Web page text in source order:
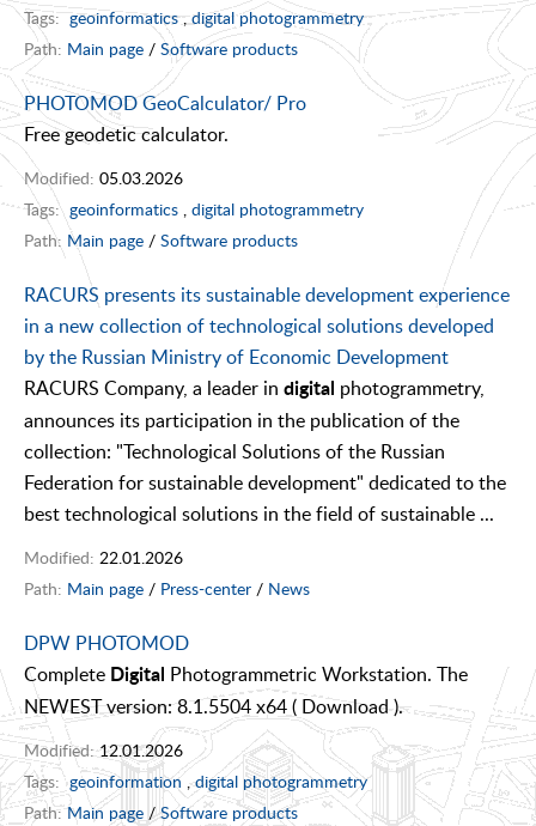
Tags: geoinformatics,digital photogrammetry
Path: Main page / Software products
PHOTOMOD GeoCalculator/ Pro
Free geodetic calculator.
Modified: 05.03.2026
Tags: geoinformatics , digital photogrammetry
Path: Main page / Software products
RACURS presents its sustainable development experience
in a new collection of technological solutions developed
by the Russian Ministry of Economic Development
RACURS Company, a leader in digital photogrammetry,
announces its participation in the publication of the
collection: "Technological Solutions of the Russian
Federation for sustainable development" dedicated to the
best technological solutions in the field of sustainable ...
Modified: 22.01.2026
Path: Main page / Press-center / News
DPW PHOTOMOD
Complete Digital Photogrammetric Workstation. The
NEWEST version: 8.1.5504 x64 ( Download ).
Modified:12.01.2026
Tags: geoinformation,digital photogrammetry
Path: Main page /Software products